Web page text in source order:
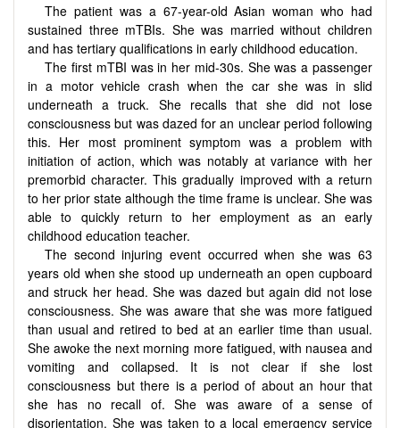
The patient was a 67-year-old Asian woman who had
sustained three mTBIs. She was married without children
and has tertiary qualifications in early childhood education.
The first mTBI was in her mid-30s. She was a passenger
in a motor vehicle crash when the car she was in slid
underneath a truck. She recalls that she did not lose
consciousness but was dazed for an unclear period following
this. Her most prominent symptom was a problem with
initiation of action, which was notably at variance with her
premorbid character. This gradually improved with a return
to her prior state although the time frame is unclear. She was
able to quickly return to her employment as an early
childhood education teacher.
The second injuring event occurred when she was 63
years old when she stood up underneath an open cupboard
and struck her head. She was dazed but again did not lose
consciousness. She was aware that she was more fatigued
than usual and retired to bed at an earlier time than usual.
She awoke the next morning more fatigued, with nausea and
vomiting and collapsed. It is not clear if she lost
consciousness but there is a period of about an hour that
she has no recall of. She was aware of a sense of
disorientation. She was taken to a local emergency service